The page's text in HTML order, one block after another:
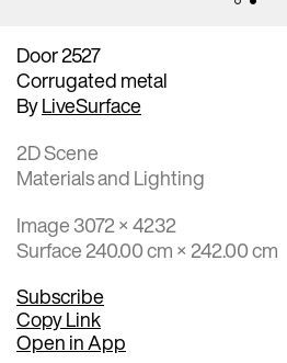
Door 2527
Corrugated metal
ByLiveSurface
2D Scene
Materials and Lighting
Image 3072 × 4232
Surface 240.00 cm × 242.00 cm
Subscribe
Copy Link
Open in App